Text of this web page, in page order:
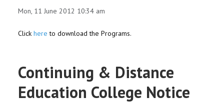
Mon, 11 June 2012 10:34 am
Click here to download the Programs.
Continuing & Distance
Education College Notice